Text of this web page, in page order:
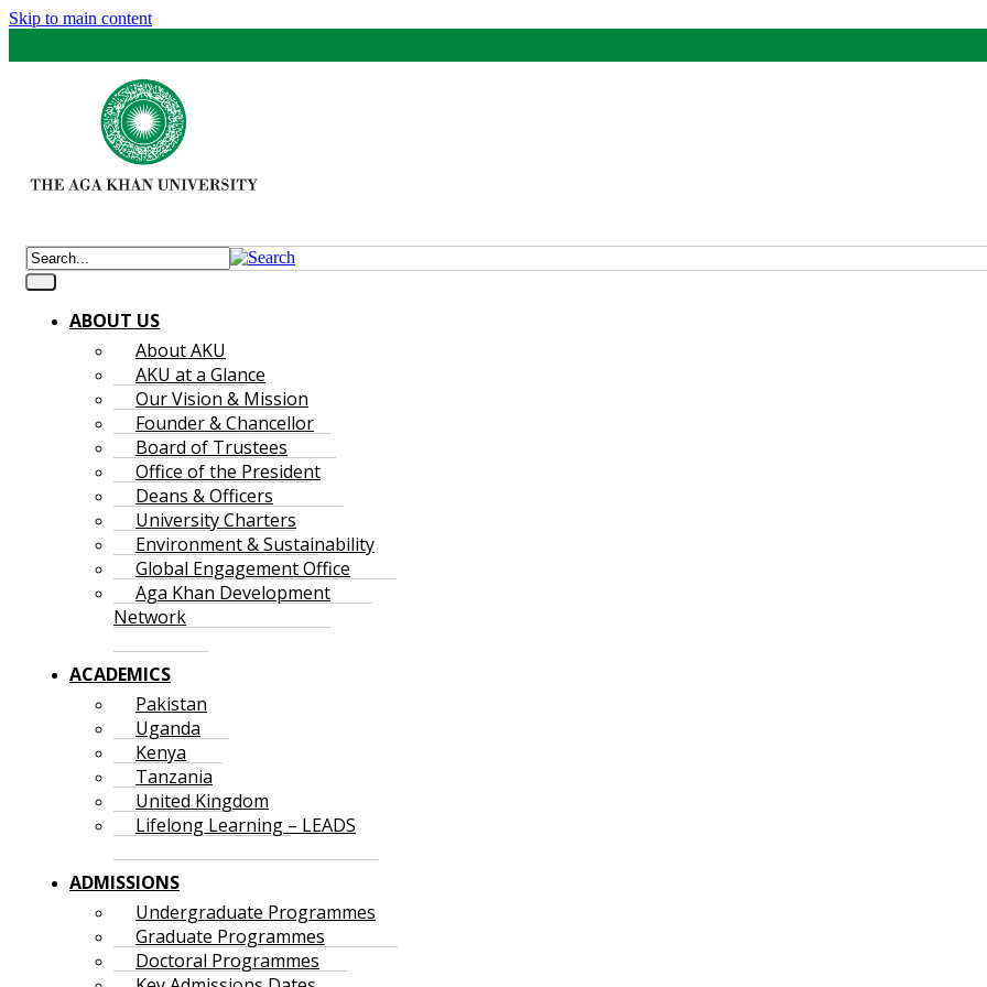
Skip to main content
ABOUT US
About AKU
AKU at a Glance
Our Vision & Mission
Founder & Chancellor
Board of Trustees
Office of the President
Deans & Officers
University Charters
Environment & Sustainability
Global Engagement Office
Aga Khan Development
Network
ACADEMICS
Pakistan
Uganda
Kenya
Tanzania
United Kingdom
Lifelong Learning – LEADS
ADMISSIONS
Undergraduate Programmes
Graduate Programmes
Doctoral Programmes